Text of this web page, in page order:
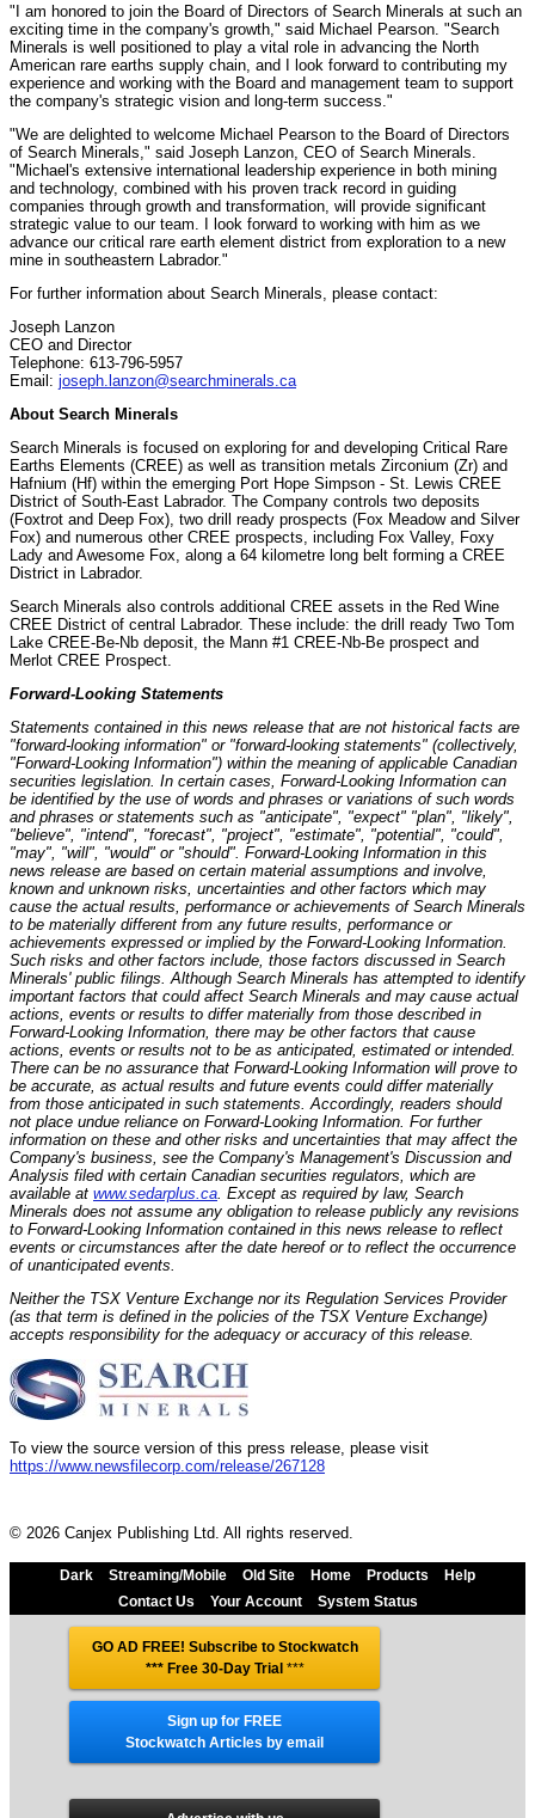
"I am honored to join the Board of Directors of Search Minerals at such an
exciting time in the company's growth," said Michael Pearson. "Search
Minerals is well positioned to play a vital role in advancing the North
American rare earths supply chain, and I look forward to contributing my
experience and working with the Board and management team to support
the company's strategic vision and long-term success."
"We are delighted to welcome Michael Pearson to the Board of Directors
of Search Minerals," said Joseph Lanzon, CEO of Search Minerals.
"Michael's extensive international leadership experience in both mining
and technology, combined with his proven track record in guiding
companies through growth and transformation, will provide significant
strategic value to our team. I look forward to working with him as we
advance our critical rare earth element district from exploration to a new
mine in southeastern Labrador."
For further information about Search Minerals, please contact:
Joseph Lanzon
CEO and Director
Telephone: 613-796-5957
Email: joseph.lanzon@searchminerals.ca
About Search Minerals
Search Minerals is focused on exploring for and developing Critical Rare
Earths Elements (CREE) as well as transition metals Zirconium (Zr) and
Hafnium (Hf) within the emerging Port Hope Simpson - St. Lewis CREE
District of South-East Labrador. The Company controls two deposits
(Foxtrot and Deep Fox), two drill ready prospects (Fox Meadow and Silver
Fox) and numerous other CREE prospects, including Fox Valley, Foxy
Lady and Awesome Fox, along a 64 kilometre long belt forming a CREE
District in Labrador.
Search Minerals also controls additional CREE assets in the Red Wine
CREE District of central Labrador. These include: the drill ready Two Tom
Lake CREE-Be-Nb deposit, the Mann #1 CREE-Nb-Be prospect and
Merlot CREE Prospect.
Forward-Looking Statements
Statements contained in this news release that are not historical facts are
"forward-looking information" or "forward-looking statements" (collectively,
"Forward-Looking Information") within the meaning of applicable Canadian
securities legislation. In certain cases, Forward-Looking Information can
be identified by the use of words and phrases or variations of such words
and phrases or statements such as "anticipate", "expect" "plan", "likely",
"believe", "intend", "forecast", "project", "estimate", "potential", "could",
"may", "will", "would" or "should". Forward-Looking Information in this
news release are based on certain material assumptions and involve,
known and unknown risks, uncertainties and other factors which may
cause the actual results, performance or achievements of Search Minerals
to be materially different from any future results, performance or
achievements expressed or implied by the Forward-Looking Information.
Such risks and other factors include, those factors discussed in Search
Minerals' public filings. Although Search Minerals has attempted to identify
important factors that could affect Search Minerals and may cause actual
actions, events or results to differ materially from those described in
Forward-Looking Information, there may be other factors that cause
actions, events or results not to be as anticipated, estimated or intended.
There can be no assurance that Forward-Looking Information will prove to
be accurate, as actual results and future events could differ materially
from those anticipated in such statements. Accordingly, readers should
not place undue reliance on Forward-Looking Information. For further
information on these and other risks and uncertainties that may affect the
Company's business, see the Company's Management's Discussion and
Analysis filed with certain Canadian securities regulators, which are
available at www.sedarplus.ca . Except as required by law, Search
Minerals does not assume any obligation to release publicly any revisions
to Forward-Looking Information contained in this news release to reflect
events or circumstances after the date hereof or to reflect the occurrence
of unanticipated events.
Neither the TSX Venture Exchange nor its Regulation Services Provider
(as that term is defined in the policies of the TSX Venture Exchange)
accepts responsibility for the adequacy or accuracy of this release.
To view the source version of this press release, please visit
https://www.newsfilecorp.com/release/267128
© 2026 Canjex Publishing Ltd. All rights reserved.
Dark Streaming/Mobile Old Site Home Products
Help
Contact Us
Your Account System Status
GO AD FREE! Subscribe to Stockwatch
*** Free 30-Day Trial ***
Sign up for FREE
Stockwatch Articles by email